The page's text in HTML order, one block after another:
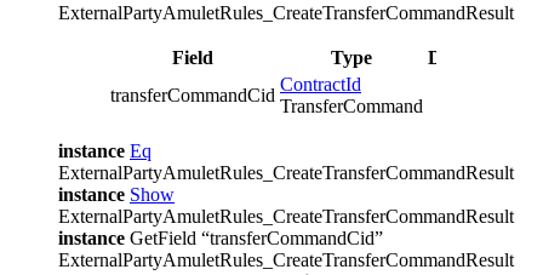
ExternalPartyAmuletRules_CreateTransferCommandResult
Field Type
Description
transferCommandCid
ContractId
TransferCommand
instance Eq
ExternalPartyAmuletRules_CreateTransferCommandResult
instance Show
ExternalPartyAmuletRules_CreateTransferCommandResult
instance GetField “transferCommandCid”
ExternalPartyAmuletRules_CreateTransferCommandResult